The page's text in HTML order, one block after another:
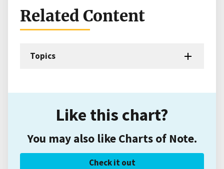
Related Content
Topics
Like this chart?
You may also like Charts of Note.
Check it out